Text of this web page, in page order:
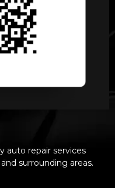
auto repair services
surrounding areas.